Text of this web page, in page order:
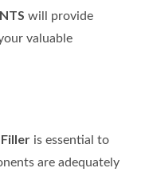
will provide
valuable
Filler is essential to
are adequately